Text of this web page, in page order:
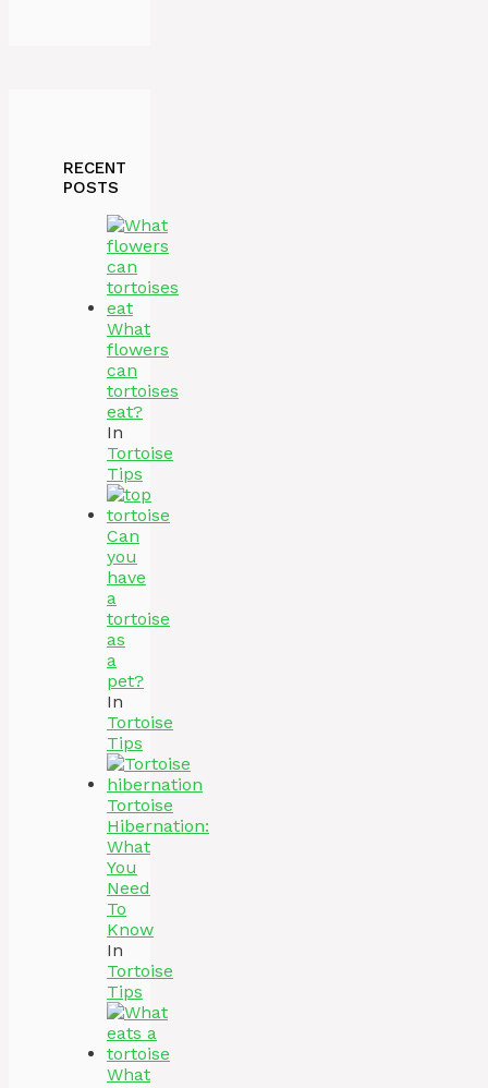
RECENT
POSTS
What
flowers
can
tortoises
eat?
In
Tortoise
Tips
Can
you
have
a
tortoise
as
a
pet?
In
Tortoise
Tips
Tortoise
Hibernation:
What
You
Need
To
Know
In
Tortoise
Tips
What